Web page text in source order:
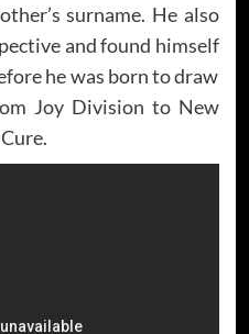
surname. He also
and found himself
he was born to draw
Joy Division to New